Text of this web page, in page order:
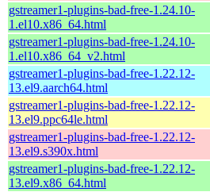
gstreamer1-plugins-bad-free-1.24.10-
1.el10.x86_64.html
gstreamer1-plugins-bad-free-1.24.10-
1.el10.x86_64_v2.html
gstreamer1-plugins-bad-free-1.22.12-
13.el9.aarch64.html
gstreamer1-plugins-bad-free-1.22.12-
13.el9.ppc64le.html
gstreamer1-plugins-bad-free-1.22.12-
13.el9.s390x.html
gstreamer1-plugins-bad-free-1.22.12-
13.el9.x86_64.html